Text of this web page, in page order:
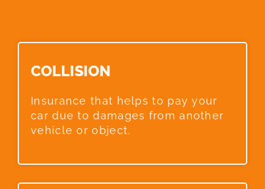
COLLISION​
Insurance that helps to pay your
car due to damages from another
vehicle or object.